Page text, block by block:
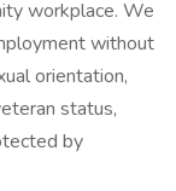
workplace. We
without
orientation,
status,
by